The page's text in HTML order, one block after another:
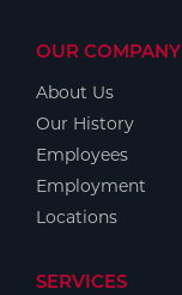
OUR COMPANY
About Us
Our History
Employees
Employment
Locations
SERVICES